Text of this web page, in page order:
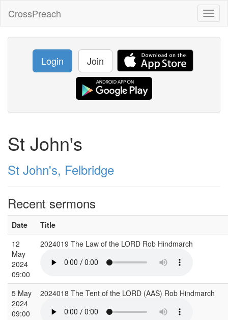
CrossPreach
Login Join
St John's
St John's, Felbridge
Recent sermons
Date
Title
12
May
2024
09:00
2024019 The Law of the LORD Rob Hindmarch
5 May
2024
09:00
2024018 The Tent of the LORD (AAS) Rob Hindmarch